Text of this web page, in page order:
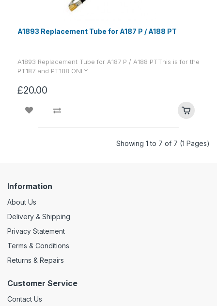
A1893 Replacement Tube for A187 P / A188 PT
A1893 Replacement Tube for A187 P / A188 PTThis is for the
PT187 and PT188 ONLY..
£20.00
Showing 1 to 7 of 7 (1 Pages)
Information
About Us
Delivery & Shipping
Privacy Statement
Terms & Conditions
Returns & Repairs
Customer Service
Contact Us